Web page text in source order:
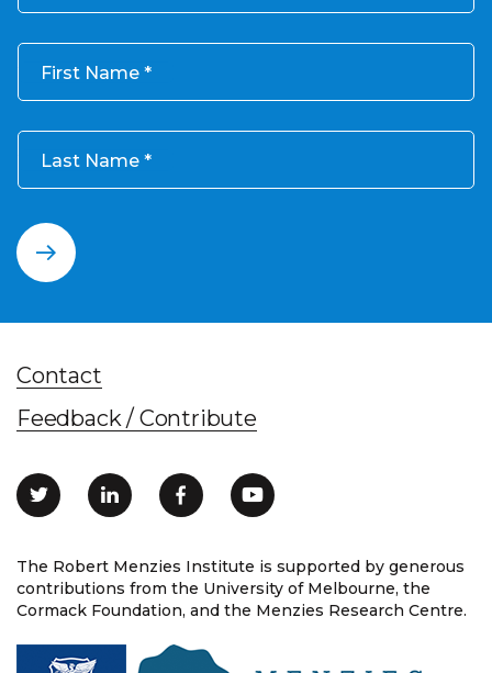
First Name
Last Name
The Robert Menzies Institute is supported by generous
contributions from the University of Melbourne, the
Cormack Foundation, and the Menzies Research Centre.
Contact
Feedback / Contribute